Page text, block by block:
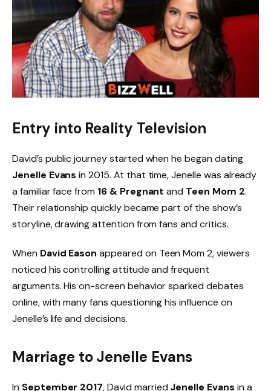
Entry into Reality Television
David’s public journey started when he began dating
Jenelle Evans in 2015. At that time, Jenelle was already
a familiar face from 16 & Pregnant and Teen Mom 2.
Their relationship quickly became part of the show’s
storyline, drawing attention from fans and critics.
When David Eason appeared on Teen Mom 2, viewers
noticed his controlling attitude and frequent
arguments. His on-screen behavior sparked debates
online, with many fans questioning his influence on
Jenelle’s life and decisions.
Marriage to Jenelle Evans
In September 2017, David married Jenelle Evans in a